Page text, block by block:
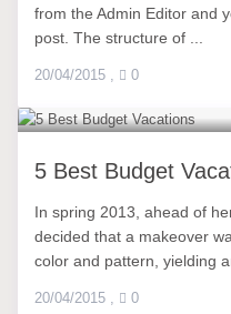
from the Admin Editor and
post. The structure of ...
20/04/2015 , 0
5 Best Budget
In spring 2013, ahead of
decided that a makeover
color and pattern, yielding
20/04/2015 , 0